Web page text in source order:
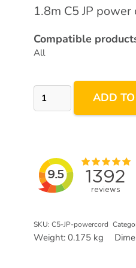
1.8m C5 JP power
Compatible
All
Japan
Plug
quantity
ADD
SKU: C5-JP-powercord
Weight: 0.175 kg